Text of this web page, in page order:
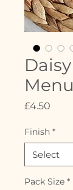
£4.50
Finish *
Pack Size *